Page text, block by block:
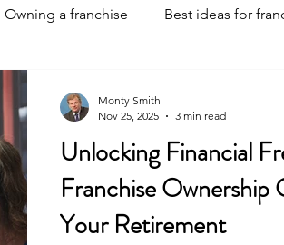
Owning a franchise Best ideas for
Strategies AI changing the job
Unlocking Financial
Franchise Ownership
Your Retirement
Monty Smith
Nov 25, 2025
3 min read